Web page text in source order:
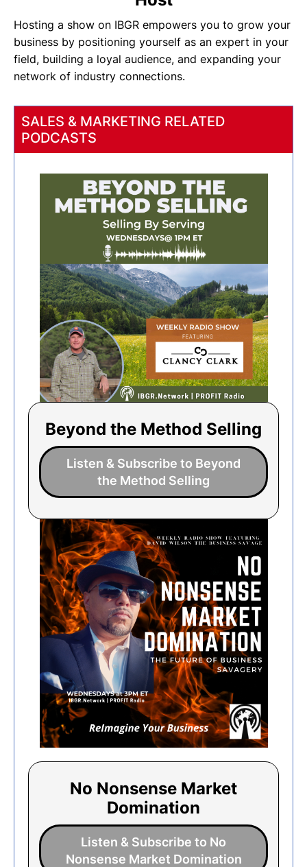
Hosting a show on IBGR empowers you to grow your
business by positioning yourself as an expert in your
field, building a loyal audience, and expanding your
network of industry connections.
SALES & MARKETING RELATED
PODCASTS
Beyond the Method Selling
Listen & Subscribe to Beyond
the Method Selling
No Nonsense Market
Domination
Listen & Subscribe to No
Nonsense Market Domination